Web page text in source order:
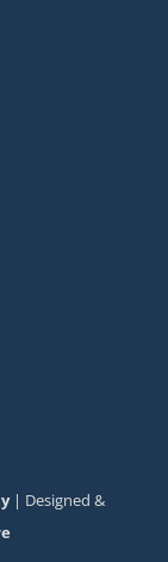
| Designed &